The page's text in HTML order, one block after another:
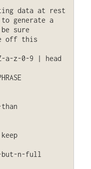
data at rest
generate a
sure
off this
a-z-0-9 | head
but-n-full